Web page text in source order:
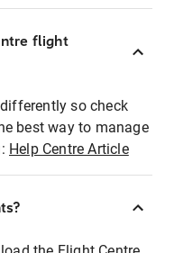
flight
so check
best way to manage
Help Centre Article